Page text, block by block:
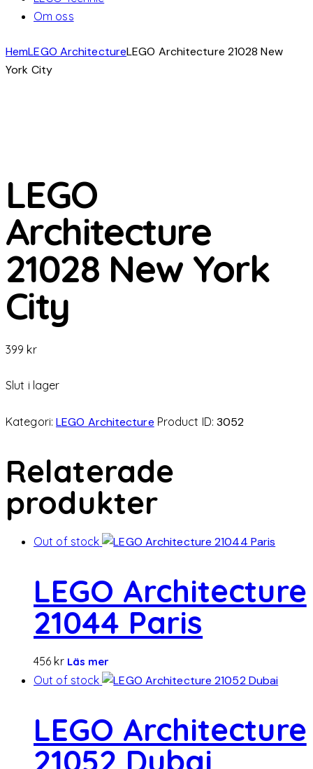
Om oss
HemLEGO ArchitectureLEGO Architecture 21028 New
York City
LEGO
Architecture
21028 New York
City
399 kr
Slut i lager
Kategori: LEGO Architecture Product ID:3052
Relaterade
produkter
Out of stock
LEGO Architecture
21044 Paris
456 kr Läs mer
Out of stock
LEGO Architecture
21052 Dubai